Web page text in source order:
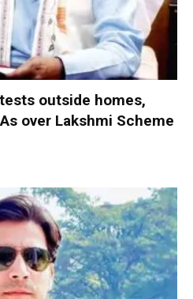
outside homes,
over Lakshmi Scheme